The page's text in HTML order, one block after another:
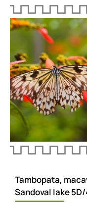
Tambopata,
Sandoval lake 5D/